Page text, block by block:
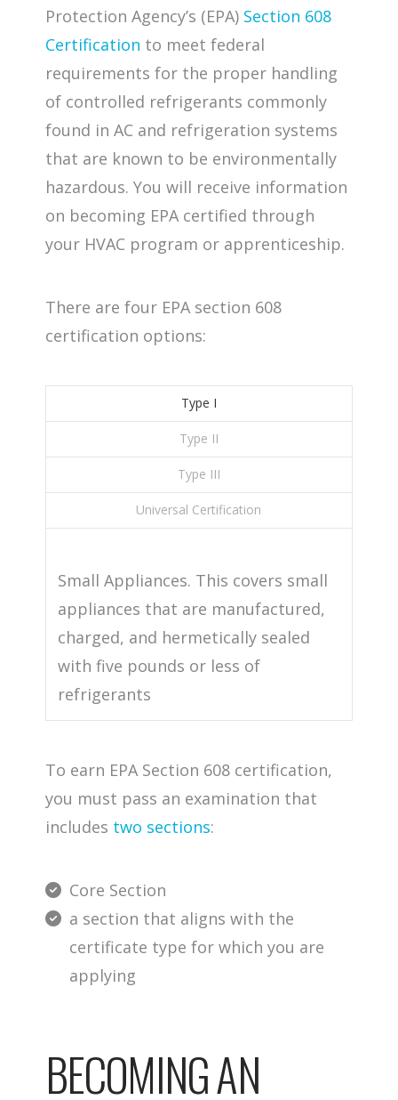
Protection Agency’s (EPA) Section 608
Certification to meet federal
requirements for the proper handling
of controlled refrigerants commonly
found in AC and refrigeration systems
that are known to be environmentally
hazardous. You will receive information
on becoming EPA certified through
your HVAC program or apprenticeship.
There are four EPA section 608
certification options:
Type I
Type II
Type III
Universal Certification
Small Appliances. This covers small
appliances that are manufactured,
charged, and hermetically sealed
with five pounds or less of
refrigerants
To earn EPA Section 608 certification,
you must pass an examination that
includes two sections:
Core Section
a section that aligns with the
certificate type for which you are
applying
BECOMING AN